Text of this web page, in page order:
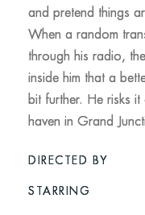
and pretend things
When a random
through his radio,
inside him that a
bit further. He risks
haven in Grand
DIRECTED BY
STARRING